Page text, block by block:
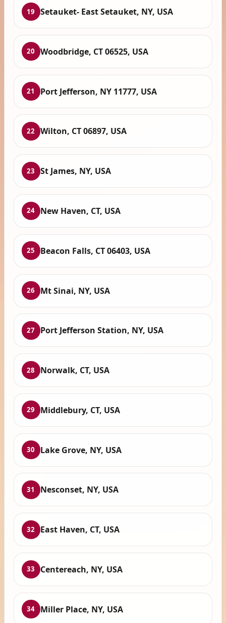
19 Setauket- East Setauket, NY, USA
20 Woodbridge, CT 06525, USA
21 Port Jefferson, NY 11777, USA
22 Wilton, CT 06897, USA
23 St James, NY, USA
24 New Haven, CT, USA
25 Beacon Falls, CT 06403, USA
26 Mt Sinai, NY, USA
27 Port Jefferson Station, NY, USA
28 Norwalk, CT, USA
29 Middlebury, CT, USA
30 Lake Grove, NY, USA
31 Nesconset, NY, USA
32 East Haven, CT, USA
33 Centereach, NY, USA
34 Miller Place, NY, USA